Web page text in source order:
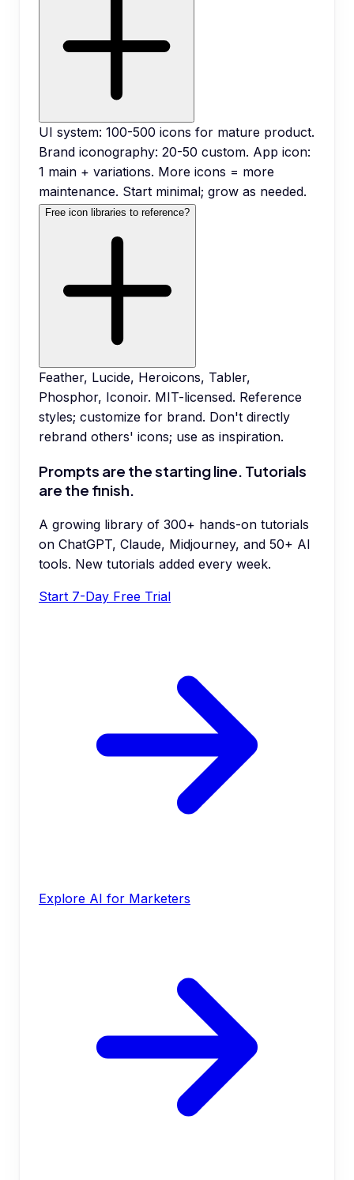
UI system: 100-500 icons for mature product.
Brand iconography: 20-50 custom. App icon:
1 main + variations. More icons = more
maintenance. Start minimal; grow as needed.
Free icon libraries to reference?
Feather, Lucide, Heroicons, Tabler,
Phosphor, Iconoir. MIT-licensed. Reference
styles; customize for brand. Don't directly
rebrand others' icons; use as inspiration.
Prompts are the starting line. Tutorials
are the finish.
A growing library of 300+ hands-on tutorials
on ChatGPT, Claude, Midjourney, and 50+ AI
tools. New tutorials added every week.
Start 7-Day Free Trial
Explore AI for Marketers